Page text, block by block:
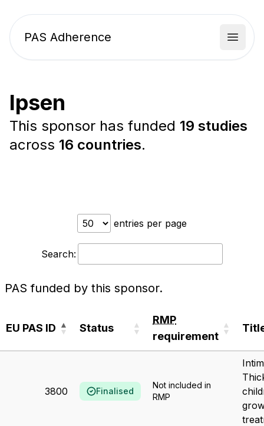
PAS Adherence Open
Ipsen
This sponsor has funded 19 studies
across 16 countries.
entries per page
Search:
EU PAS ID Status
RMP
requirement
PAS funded by this sponsor.
3800 Finalised
Not included in
RMP